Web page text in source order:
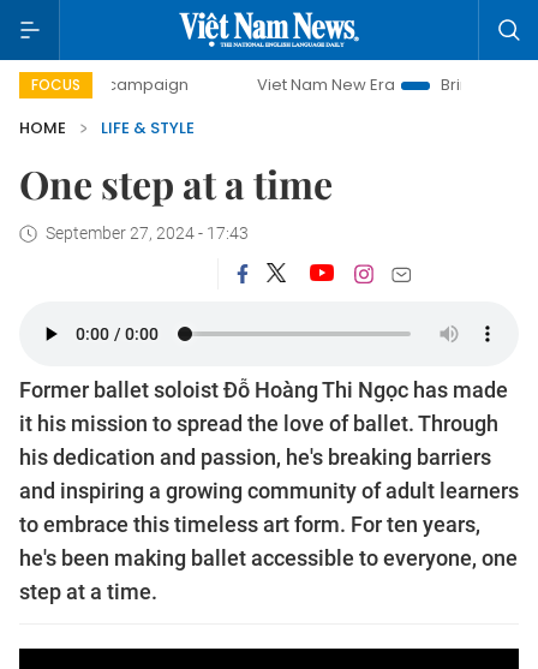
FOCUS
day campaign Viet Nam New Era
Bringing
HOME
LIFE & STYLE
One step at a time
September 27, 2024 - 17:43
Former ballet soloist Đỗ Hoàng Thi Ngọc has made
it his mission to spread the love of ballet. Through
his dedication and passion, he's breaking barriers
and inspiring a growing community of adult learners
to embrace this timeless art form. For ten years,
he's been making ballet accessible to everyone, one
step at a time.